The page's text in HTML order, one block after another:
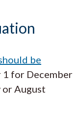
be
1 for December
August